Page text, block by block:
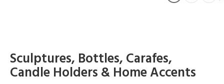
Sculptures, Bottles, Carafes,
Candle Holders & Home Accents